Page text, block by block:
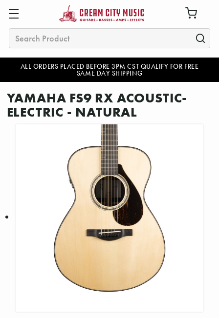
ALL ORDERS PLACED BEFORE 3PM CST QUALIFY FOR FREE
SAME DAY SHIPPING
Search
YAMAHA FS9 RX ACOUSTIC-
ELECTRIC - NATURAL